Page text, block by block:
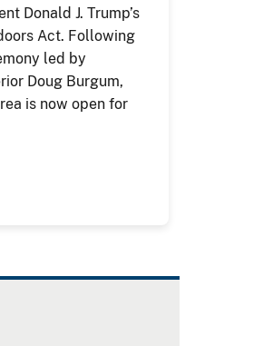
Donald J. Trump’s
Act. Following
led by
Doug Burgum,
is now open for